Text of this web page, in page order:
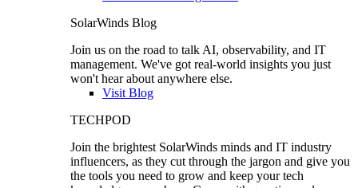
SolarWinds Blog
Join us on the road to talk AI, observability, and IT
management. We've got real-world insights you just
won't hear about anywhere else.
Visit Blog
TECHPOD
Join the brightest SolarWinds minds and IT industry
influencers, as they cut through the jargon and give you
the tools you need to grow and keep your tech